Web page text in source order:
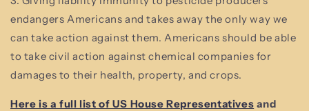
endangers Americans and takes away the only way we
can take action against them. Americans should be able
to take civil action against chemical companies for
damages to their health, property, and crops.
Here is a full list of US House Representatives and